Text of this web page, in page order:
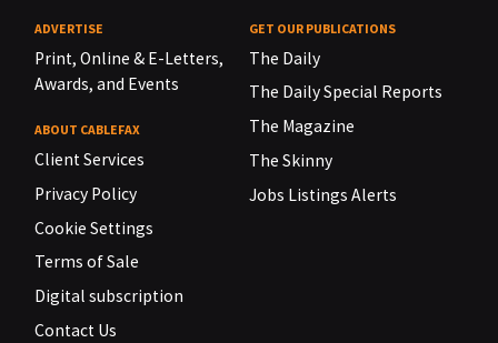
ADVERTISE
Print, Online & E-Letters,
Awards, and Events
ABOUT CABLEFAX
Client Services
Privacy Policy
Cookie Settings
Terms of Sale
Digital subscription
Contact Us
GET OUR PUBLICATIONS
The Daily
The Daily Special Reports
The Magazine
The Skinny
Jobs Listings Alerts